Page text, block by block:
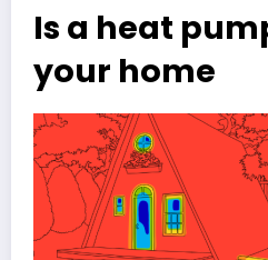
Is a heat
your home